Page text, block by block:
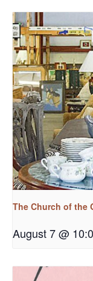
The Church of the
August 7 @